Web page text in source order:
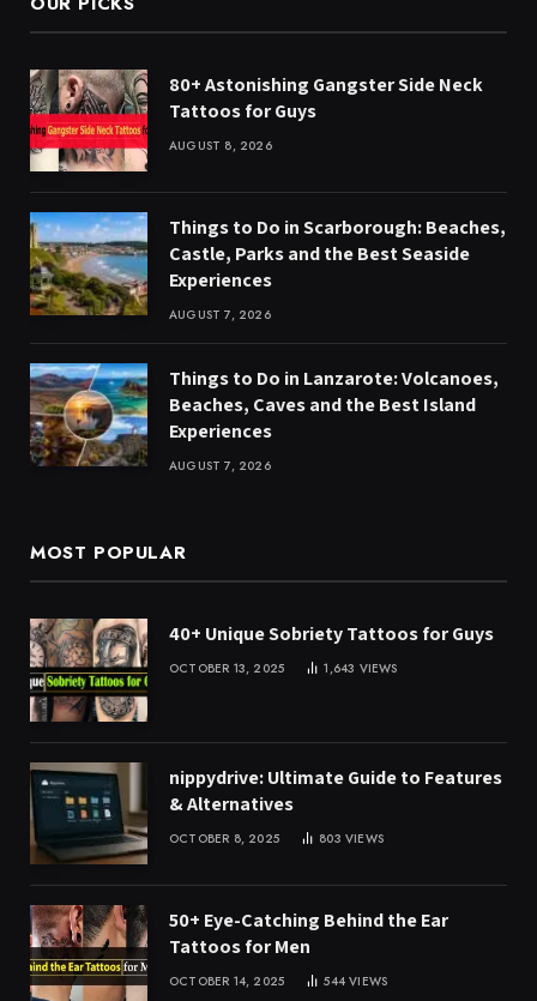
80+ Astonishing Gangster Side Neck
Tattoos for Guys
AUGUST 8, 2026
Things to Do in Scarborough: Beaches,
Castle, Parks and the Best Seaside
Experiences
AUGUST 7, 2026
Things to Do in Lanzarote: Volcanoes,
Beaches, Caves and the Best Island
Experiences
AUGUST 7, 2026
MOST POPULAR
40+ Unique Sobriety Tattoos for Guys
OCTOBER 13, 2025 1,643 VIEWS
nippydrive: Ultimate Guide to Features
& Alternatives
OCTOBER 8, 2025 803VIEWS
50+ Eye-Catching Behind the Ear
Tattoos for Men
OCTOBER 14, 2025 544VIEWS